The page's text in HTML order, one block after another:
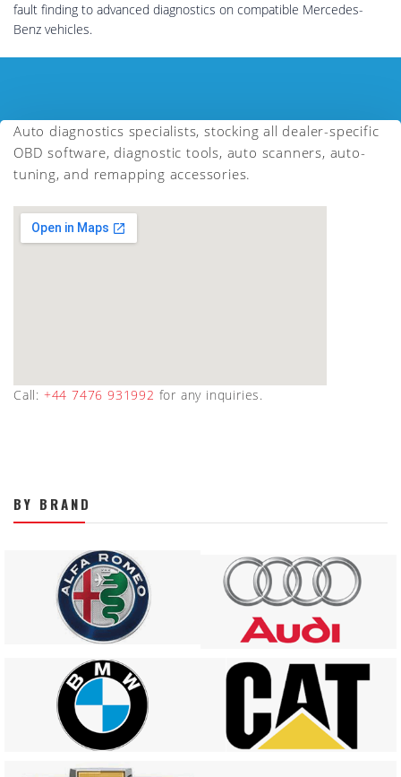
fault finding to advanced diagnostics on compatible Mercedes-
Benz vehicles.
Auto diagnostics specialists, stocking all dealer-specific
OBD software, diagnostic tools, auto scanners, auto-
tuning, and remapping accessories.
Call: +44 7476 931992 for any inquiries.
BY BRAND